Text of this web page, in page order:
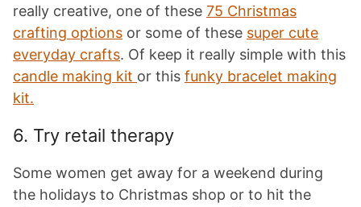
really creative, one of these 75 Christmas
crafting options or some of these super cute
everyday crafts. Of keep it really simple with this
candle making kit or this funky bracelet making
kit.
6. Try retail therapy
Some women get away for a weekend during
the holidays to Christmas shop or to hit the